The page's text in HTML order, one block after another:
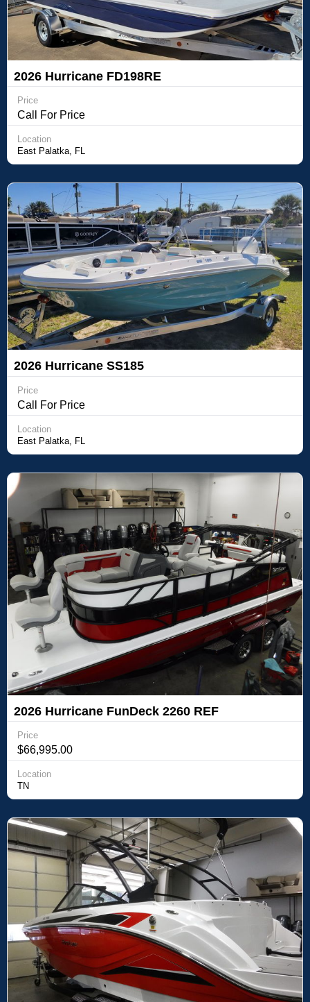
2026 Hurricane FD198RE
Price
Call For Price
Location
East Palatka, FL
2026 Hurricane SS185
Price
Call For Price
Location
East Palatka, FL
2026 Hurricane FunDeck 2260 REF
Price
$66,995.00
Location
TN